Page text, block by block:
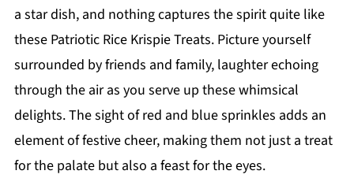
a star dish, and nothing captures the spirit quite like
these Patriotic Rice Krispie Treats. Picture yourself
surrounded by friends and family, laughter echoing
through the air as you serve up these whimsical
delights. The sight of red and blue sprinkles adds an
element of festive cheer, making them not just a treat
for the palate but also a feast for the eyes.